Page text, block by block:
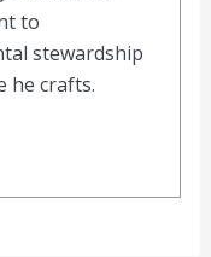
to
stewardship
he crafts.